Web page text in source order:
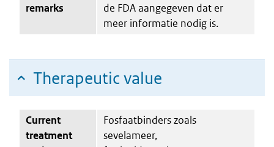
remarks
de FDA aangegeven dat er
meer informatie nodig is.
Therapeutic value
Current
treatment
Fosfaatbinders zoals
sevelameer,